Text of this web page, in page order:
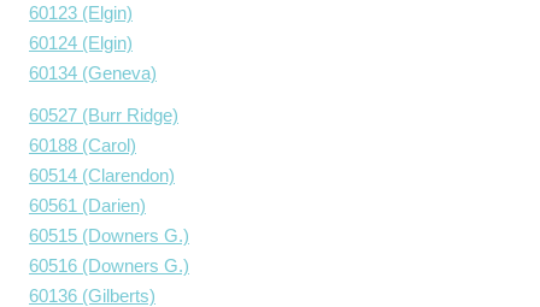
60123 (Elgin)
60124 (Elgin)
60134 (Geneva)
60527 (Burr Ridge)
60188 (Carol)
60514 (Clarendon)
60561 (Darien)
60515 (Downers G.)
60516 (Downers G.)
60136 (Gilberts)